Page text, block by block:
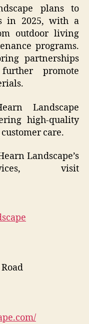
plans to
in 2025, with a
outdoor living
programs.
partnerships
promote
Landscape
high-quality
care.
Landscape’s
visit